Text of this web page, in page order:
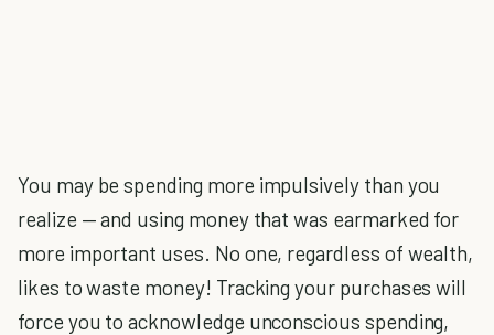
You may be spending more impulsively than you
realize — and using money that was earmarked for
more important uses. No one, regardless of wealth,
likes to waste money! Tracking your purchases will
force you to acknowledge unconscious spending,